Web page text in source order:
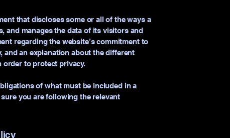
that discloses some or all of the ways a
and manages the data of its visitors and
regarding the website’s commitment to
and an explanation about the different
order to protect privacy.
of what must be included in a
you are following the relevant